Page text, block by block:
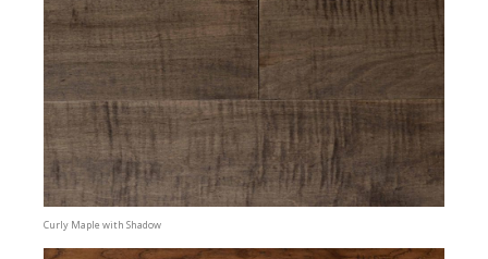
Curly Maple with Shadow